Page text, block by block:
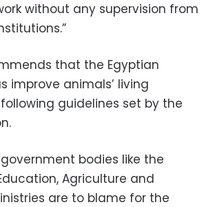
without any supervision from
that the Egyptian
improve animals’ living
guidelines set by the
bodies like the
Agriculture and
are to blame for the